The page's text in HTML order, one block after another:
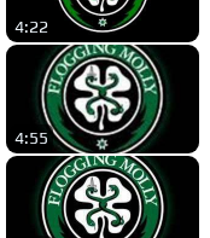
4:22
4:55